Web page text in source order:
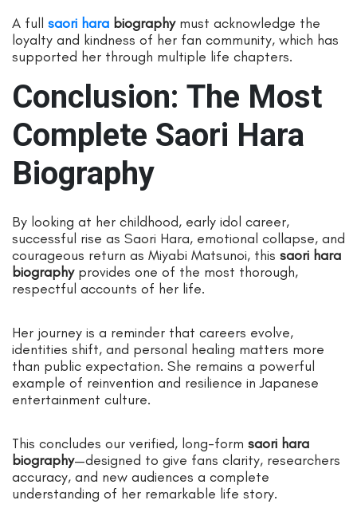
A full saori hara biographymust acknowledge the
loyalty and kindness of her fan community, which has
supported her through multiple life chapters.
Conclusion: The Most
Complete Saori Hara
Biography
By looking at her childhood, early idol career,
successful rise as Saori Hara, emotional collapse, and
courageous return as Miyabi Matsunoi, this saori hara
biographyprovides one of the most thorough,
respectful accounts of her life.
Her journey is a reminder that careers evolve,
identities shift, and personal healing matters more
than public expectation. She remains a powerful
example of reinvention and resilience in Japanese
entertainment culture.
This concludes our verified, long-form saori hara
biography—designed to give fans clarity, researchers
accuracy, and new audiences a complete
understanding of her remarkable life story.